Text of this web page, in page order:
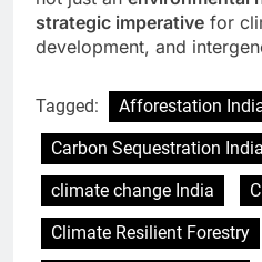
strategic imperative for
development, and
Tagged: Afforestation
Carbon Sequestration India
climate change India
Climate Resilient Forestry